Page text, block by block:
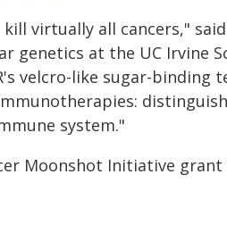
virtually all cancers,"
genetics at the UC Irvine
velcro-like sugar-binding
system."
Moonshot Initiative